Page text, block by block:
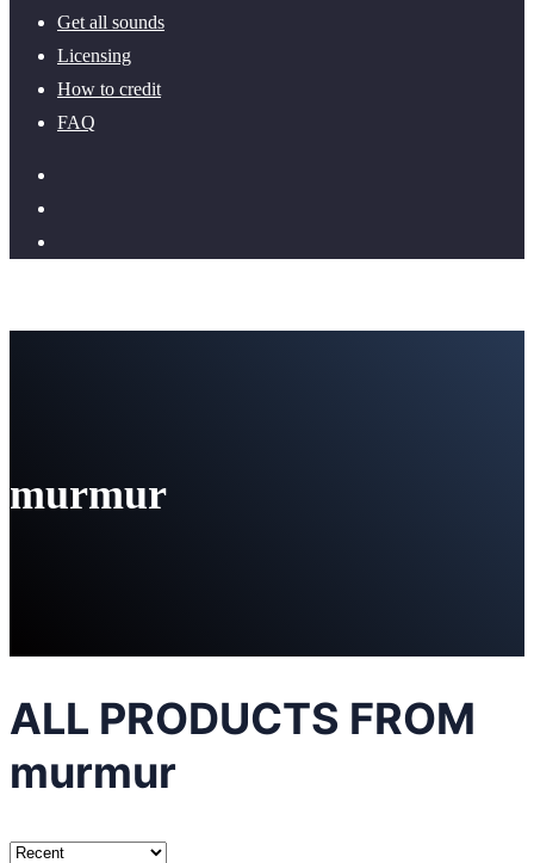
Get all sounds
Licensing
How to credit
FAQ
murmur
ALL PRODUCTS FROM
murmur